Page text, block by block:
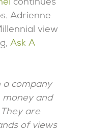
continues
Adrienne
view
Ask A
a company
and
are
of views